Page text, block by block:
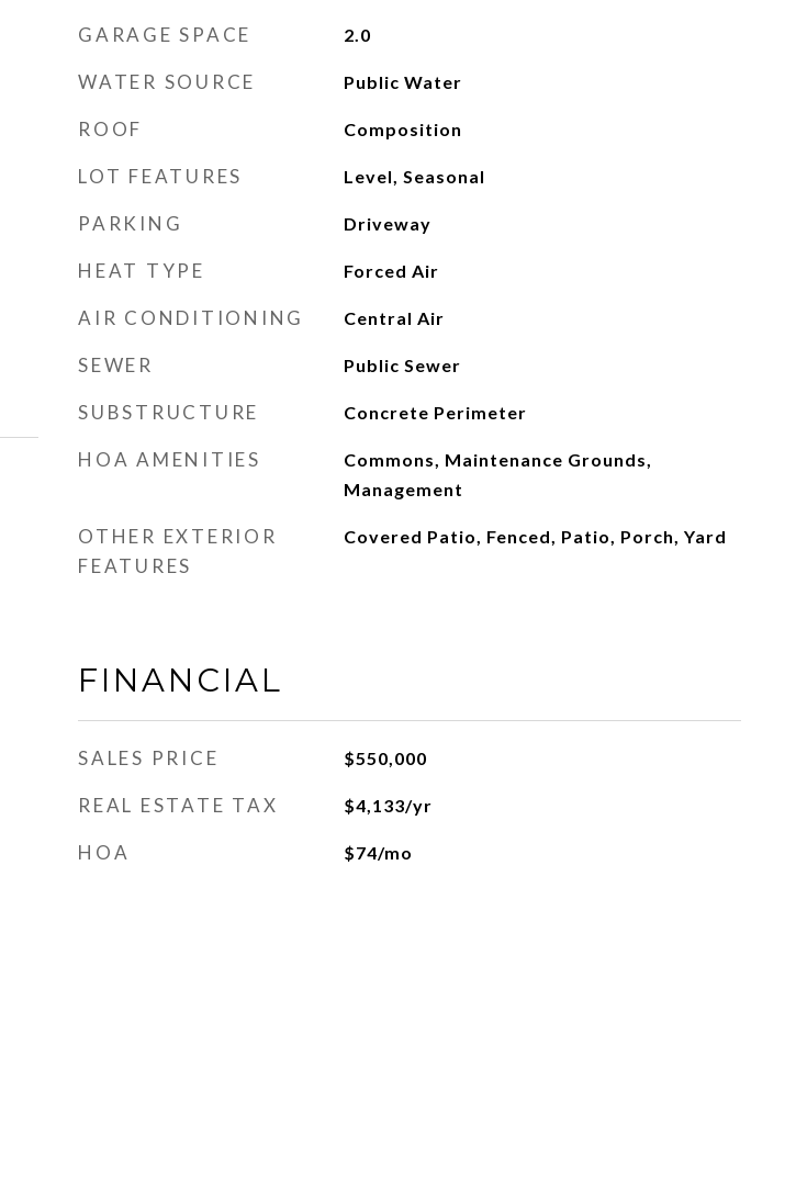
GARAGE SPACE 2.0
WATER SOURCE Public Water
ROOF Composition
LOT FEATURES Level, Seasonal
PARKING Driveway
HEAT TYPE Forced Air
AIR CONDITIONING Central Air
SEWER Public Sewer
SUBSTRUCTURE Concrete Perimeter
HOA AMENITIES
Commons, Maintenance Grounds,
Management
OTHER EXTERIOR
FEATURES
Covered Patio, Fenced, Patio, Porch, Yard
FINANCIAL
SALES PRICE $550,000
REAL ESTATE TAX $4,133/yr
HOA $74/mo